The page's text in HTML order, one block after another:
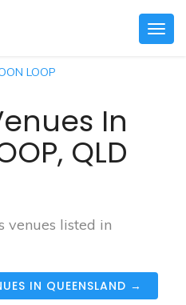
LOOP
In
QLD
venues listed in
IN QUEENSLAND →